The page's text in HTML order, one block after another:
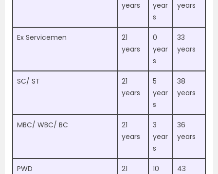
years
year
s
years
Ex Servicemen
21
years
0
year
s
33
years
SC/ ST
21
years
5
year
s
38
years
MBC/ WBC/ BC
21
years
3
year
s
36
years
PWD
21
10
43